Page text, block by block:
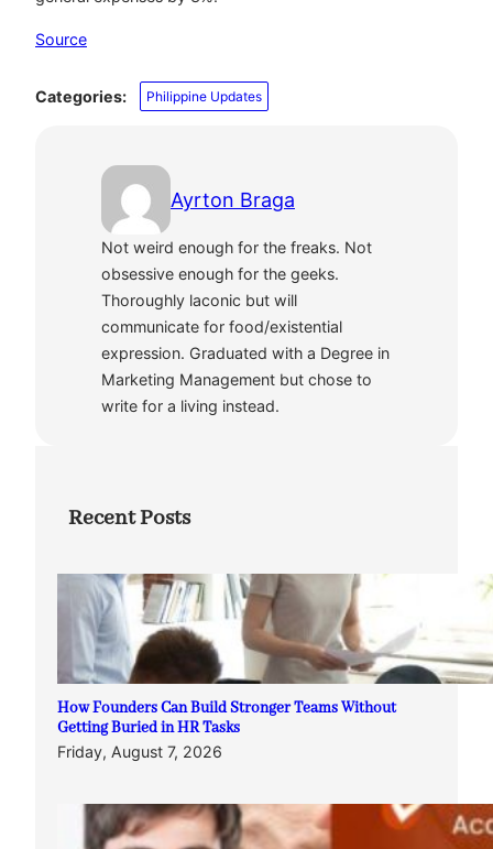
Source
Categories: Philippine Updates
Ayrton Braga
Not weird enough for the freaks. Not
obsessive enough for the geeks.
Thoroughly laconic but will
communicate for food/existential
expression. Graduated with a Degree in
Marketing Management but chose to
write for a living instead.
Recent Posts
How Founders Can Build Stronger Teams Without
Getting Buried in HR Tasks
Friday, August 7, 2026